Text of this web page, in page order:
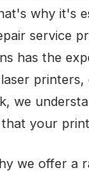
why it's
service
has the
we
your
we offer a